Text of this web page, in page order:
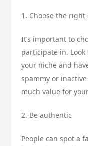
1. Choose the right
It’s important to
participate in.
your niche and
spammy or
much value for
2. Be authentic
People can spot a